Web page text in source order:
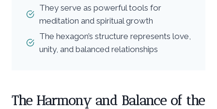
They serve as powerful tools for
meditation and spiritual growth
The hexagon’s structure represents love,
unity, and balanced relationships
The Harmony and Balance of the